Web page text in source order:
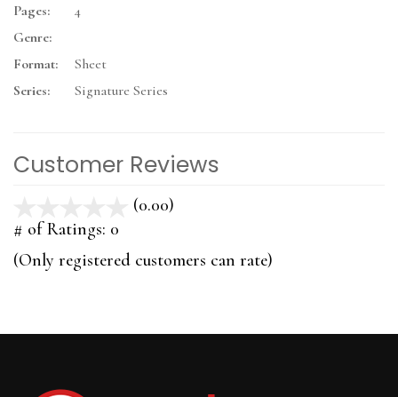
Pages:
4
Genre:
Format:
Sheet
Series:
Signature Series
Customer Reviews
(0.00)
5
# of Ratings: 0
(Only registered customers can rate)